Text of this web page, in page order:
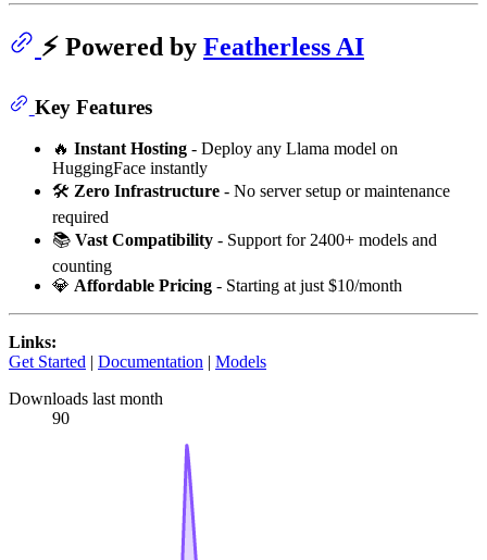
⚡ Powered by Featherless AI
Key Features
🔥 Instant Hosting - Deploy any Llama model on
HuggingFace instantly
🛠️ Zero Infrastructure - No server setup or maintenance
required
📚 Vast Compatibility - Support for 2400+ models and
counting
💎 Affordable Pricing - Starting at just $10/month
Links:
Get Started | Documentation | Models
Downloads last month
90